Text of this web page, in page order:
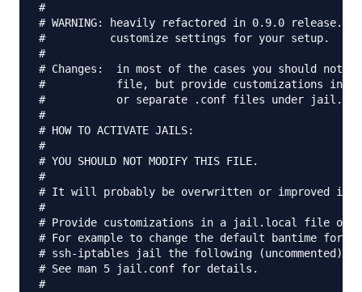
#
# WARNING: heavily refactored in 0.9.0 release.
#          customize settings for your setup.
#
# Changes:  in most of the cases you should not
#           file, but provide customizations in
#           or separate .conf files under jail.d/
#
# HOW TO ACTIVATE JAILS:
#
# YOU SHOULD NOT MODIFY THIS FILE.
#
# It will probably be overwritten or improved in
#
# Provide customizations in a jail.local file or
# For example to change the default bantime for
# ssh-iptables jail the following (uncommented)
# See man 5 jail.conf for details.
#